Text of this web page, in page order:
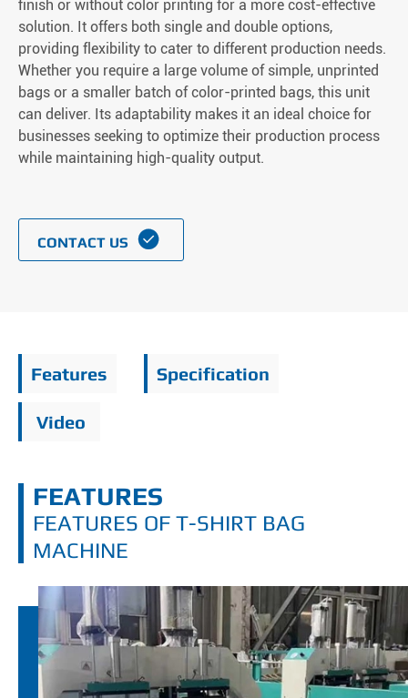
finish or without color printing for a more cost-effective
solution. It offers both single and double options,
providing flexibility to cater to different production needs.
Whether you require a large volume of simple, unprinted
bags or a smaller batch of color-printed bags, this unit
can deliver. Its adaptability makes it an ideal choice for
businesses seeking to optimize their production process
while maintaining high-quality output.
CONTACT US 
Features Specification
Video
FEATURES
FEATURES OF T-SHIRT BAG
MACHINE